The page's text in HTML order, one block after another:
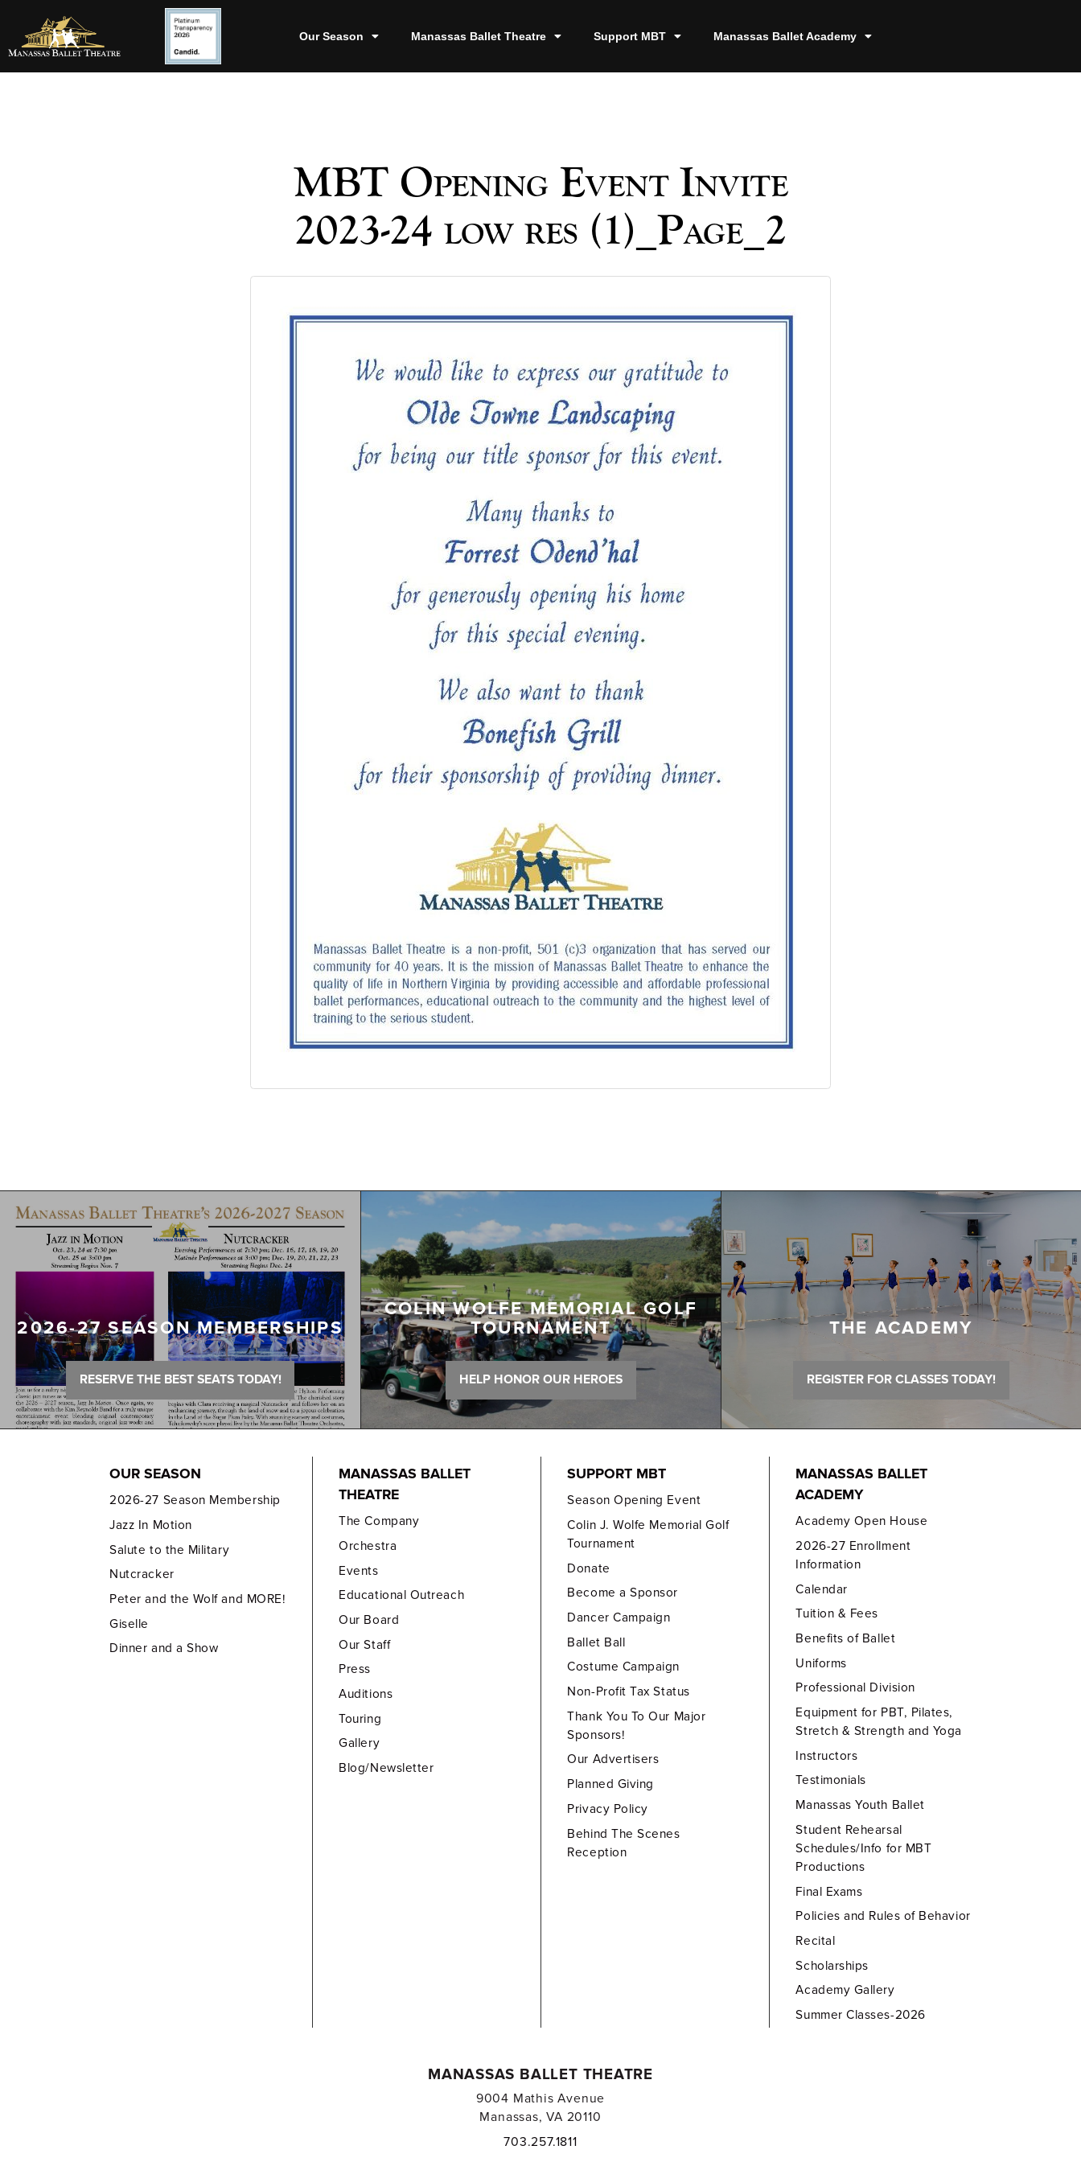
Our Season Manassas Ballet Theatre Support MBT Manassas Ballet Academy
MBT Opening Event Invite
2023-24 low res (1)_Page_2
2026-27 SEASON MEMBERSHIPS
RESERVE THE BEST SEATS TODAY!
COLIN WOLFE MEMORIAL GOLF
TOURNAMENT
HELP HONOR OUR HEROES
THE ACADEMY
REGISTER FOR CLASSES TODAY!
OUR SEASON
2026-27 Season Membership
Jazz In Motion
Salute to the Military
Nutcracker
Peter and the Wolf and MORE!
Giselle
Dinner and a Show
MANASSAS BALLET
THEATRE
The Company
Orchestra
Events
Educational Outreach
Our Board
Our Staff
Press
Auditions
Touring
Gallery
Blog/Newsletter
SUPPORT MBT
Season Opening Event
Colin J. Wolfe Memorial Golf
Tournament
Donate
Become a Sponsor
Dancer Campaign
Ballet Ball
Costume Campaign
Non-Profit Tax Status
Thank You To Our Major
Sponsors!
Our Advertisers
Planned Giving
Privacy Policy
Behind The Scenes
Reception
MANASSAS BALLET
ACADEMY
Academy Open House
2026-27 Enrollment
Information
Calendar
Tuition & Fees
Benefits of Ballet
Uniforms
Professional Division
Equipment for PBT, Pilates,
Stretch & Strength and Yoga
Instructors
Testimonials
Manassas Youth Ballet
Student Rehearsal
Schedules/Info for MBT
Productions
Final Exams
Policies and Rules of Behavior
Recital
Scholarships
Academy Gallery
Summer Classes-2026
MANASSAS BALLET THEATRE
9004 Mathis Avenue
Manassas, VA 20110
703.257.1811